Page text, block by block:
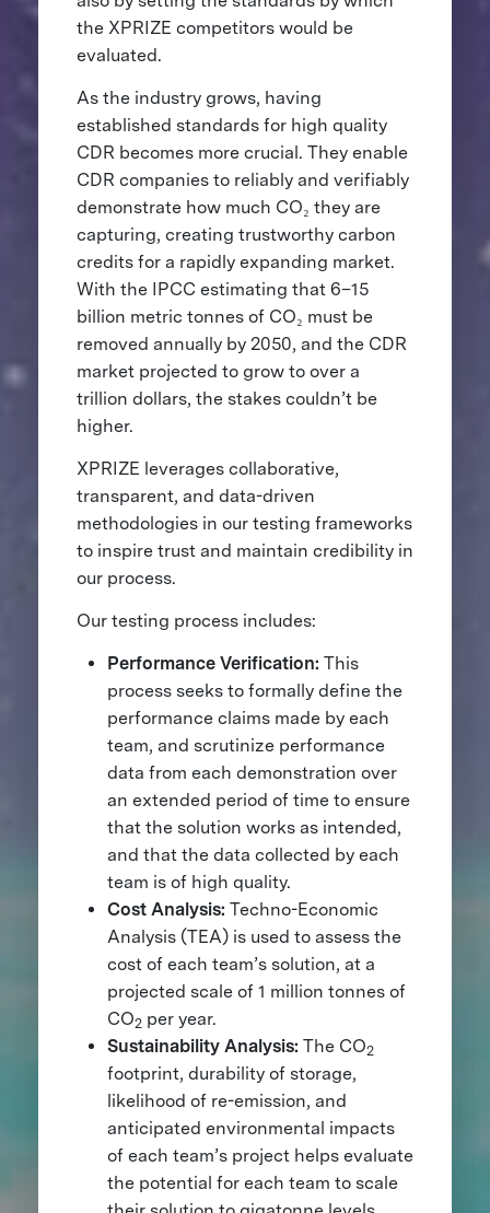
the XPRIZE competitors would be
evaluated.
As the industry grows, having
established standards for high quality
CDR becomes more crucial. They enable
CDR companies to reliably and verifiably
demonstrate how much CO₂ they are
capturing, creating trustworthy carbon
credits for a rapidly expanding market.
With the IPCC estimating that 6–15
billion metric tonnes of CO₂ must be
removed annually by 2050, and the CDR
market projected to grow to over a
trillion dollars, the stakes couldn’t be
higher.
XPRIZE leverages collaborative,
transparent, and data-driven
methodologies in our testing frameworks
to inspire trust and maintain credibility in
our process.
Our testing process includes:
Performance Verification: This
process seeks to formally define the
performance claims made by each
team, and scrutinize performance
data from each demonstration over
an extended period of time to ensure
that the solution works as intended,
and that the data collected by each
team is of high quality.
Cost Analysis: Techno-Economic
Analysis (TEA) is used to assess the
cost of each team’s solution, at a
projected scale of 1 million tonnes of
CO2per year.
Sustainability Analysis: The CO2
footprint, durability of storage,
likelihood of re-emission, and
anticipated environmental impacts
of each team’s project helps evaluate
the potential for each team to scale